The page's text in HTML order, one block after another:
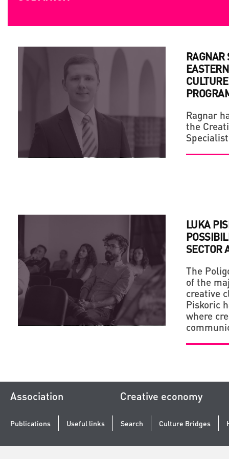
RAGNAR
Ragnar
the
Specialist
LUKA
SECTOR
The
of the
creative
Piskoric
where
Association Creative economy
Publications Useful links Search Culture Bridges